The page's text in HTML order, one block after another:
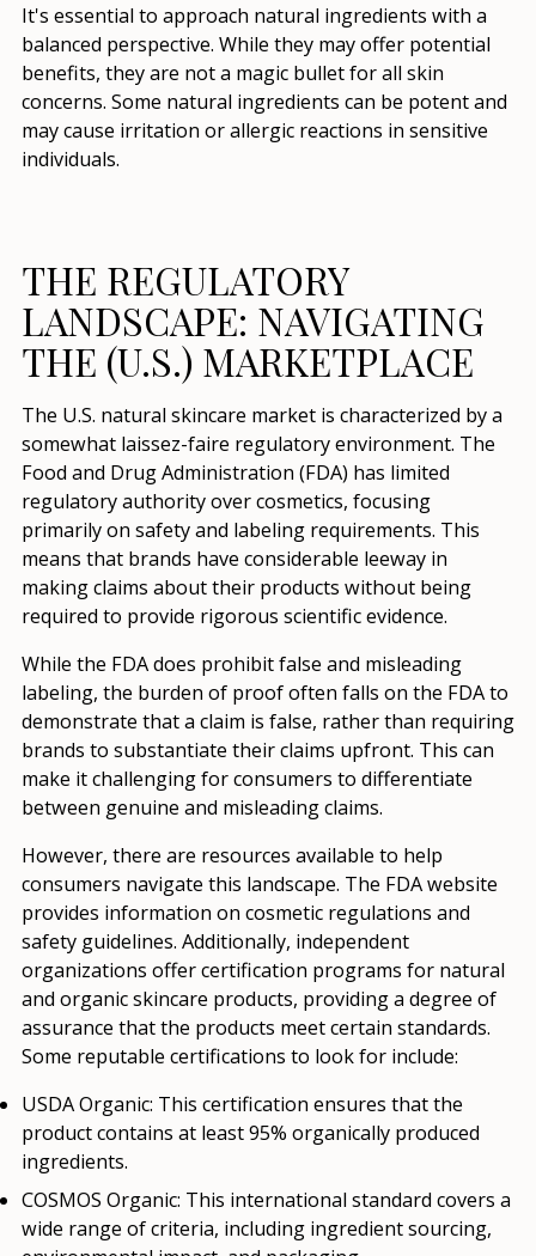
It's essential to approach natural ingredients with a
balanced perspective. While they may offer potential
benefits, they are not a magic bullet for all skin
concerns. Some natural ingredients can be potent and
may cause irritation or allergic reactions in sensitive
individuals.
THE REGULATORY
LANDSCAPE: NAVIGATING
THE (U.S.) MARKETPLACE
The U.S. natural skincare market is characterized by a
somewhat laissez-faire regulatory environment. The
Food and Drug Administration (FDA) has limited
regulatory authority over cosmetics, focusing
primarily on safety and labeling requirements. This
means that brands have considerable leeway in
making claims about their products without being
required to provide rigorous scientific evidence.
While the FDA does prohibit false and misleading
labeling, the burden of proof often falls on the FDA to
demonstrate that a claim is false, rather than requiring
brands to substantiate their claims upfront. This can
make it challenging for consumers to differentiate
between genuine and misleading claims.
However, there are resources available to help
consumers navigate this landscape. The FDA website
provides information on cosmetic regulations and
safety guidelines. Additionally, independent
organizations offer certification programs for natural
and organic skincare products, providing a degree of
assurance that the products meet certain standards.
Some reputable certifications to look for include:
USDA Organic: This certification ensures that the
product contains at least 95% organically produced
ingredients.
COSMOS Organic: This international standard covers a
wide range of criteria, including ingredient sourcing,